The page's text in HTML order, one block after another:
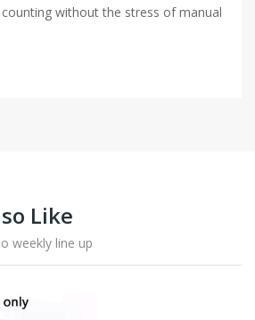
without the stress of manual
Like
weekly line up